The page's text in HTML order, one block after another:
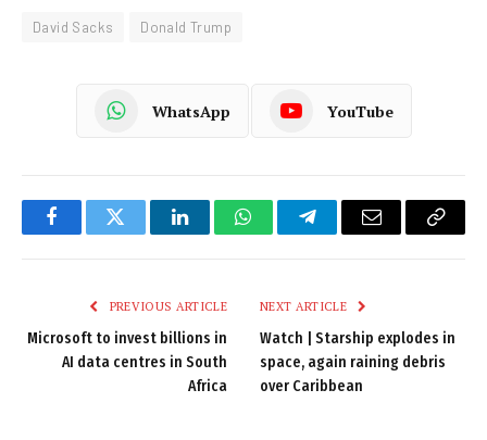
David Sacks Donald Trump
WhatsApp YouTube
FacebookTwitter LinkedInWhatsAppTelegramEmail
Copy
PREVIOUS ARTICLE
Microsoft to invest billions in
AI data centres in South
Africa
NEXT ARTICLE
Watch | Starship explodes in
space, again raining debris
over Caribbean